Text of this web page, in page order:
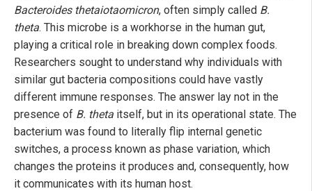
Bacteroides thetaiotaomicron, often simply called B.
theta. This microbe is a workhorse in the human gut,
playing a critical role in breaking down complex foods.
Researchers sought to understand why individuals with
similar gut bacteria compositions could have vastly
different immune responses. The answer lay not in the
presence of B. theta itself, but in its operational state. The
bacterium was found to literally flip internal genetic
switches, a process known as phase variation, which
changes the proteins it produces and, consequently, how
it communicates with its human host.